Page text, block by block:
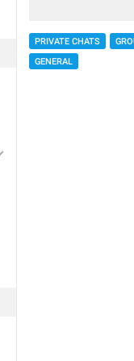
PRIVATE CHATS
GENERAL